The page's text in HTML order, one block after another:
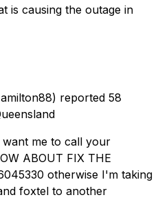
is causing the outage in
reported 58
want me to call your
ABOUT FIX THE
otherwise I'm taking
foxtel to another